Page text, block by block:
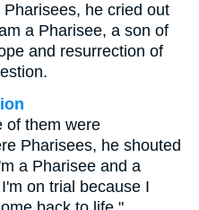
he cried out
a Pharisee, a son of
and resurrection of
of them were
Pharisees, he shouted
a Pharisee and a
on trial because I